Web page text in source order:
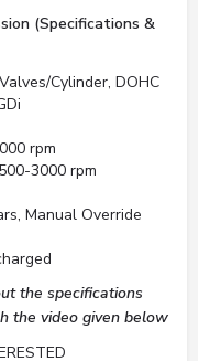
(Specifications &
Cylinder, DOHC
rpm
3000 rpm
Manual Override
the specifications
the video given below